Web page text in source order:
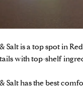
Saltis a top spot in
with top-shelf
Salt has the best